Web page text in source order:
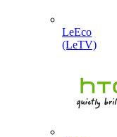
LeEco
(LeTV)